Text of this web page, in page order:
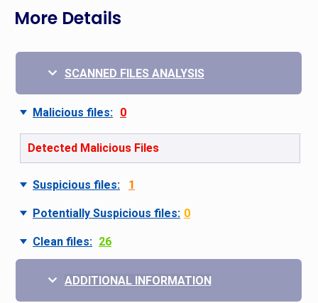
More Details
SCANNED FILES ANALYSIS
Malicious files: 0
Detected Malicious Files
Suspicious files: 1
Potentially Suspicious files: 0
Clean files: 26
ADDITIONAL INFORMATION